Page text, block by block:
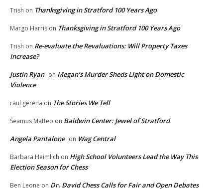
Trish on Thanksgiving in Stratford 100 Years Ago
Margo Harris on Thanksgiving in Stratford 100 Years Ago
Trish on Re-evaluate the Revaluations: Will Property Taxes
Increase?
Justin Ryan on Megan’s Murder Sheds Light on Domestic
Violence
raul gerena on The Stories We Tell
Seamus Matteo on Baldwin Center: Jewel of Stratford
Angela Pantalone on Wag Central
Barbara Heimlich on High School Volunteers Lead the Way This
Election Season for Chess
Ben Leone on Dr. David Chess Calls for Fair and Open Debates